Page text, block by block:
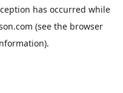
has occurred while
(see the browser